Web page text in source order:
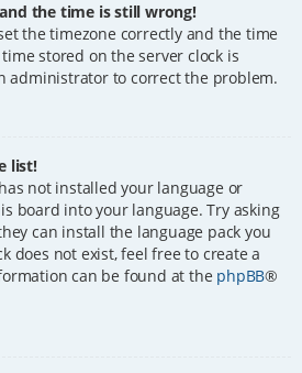
the time is still wrong!
the timezone correctly and the time
stored on the server clock is
administrator to correct the problem.
list!
not installed your language or
board into your language. Try asking
can install the language pack you
does not exist, feel free to create a
can be found at the phpBB®